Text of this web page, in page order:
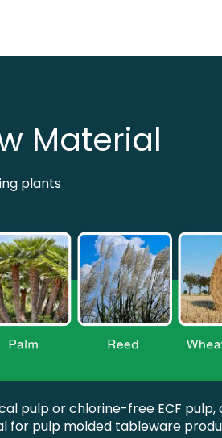
Material
plants
pulp or chlorine-free ECF
pulp molded tableware